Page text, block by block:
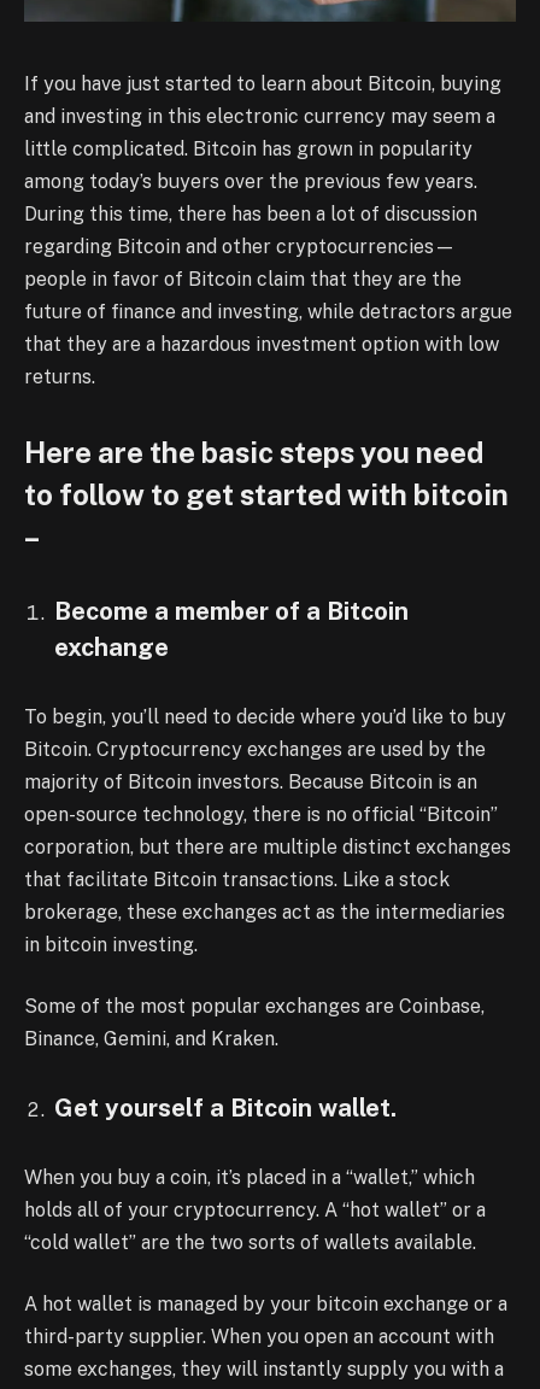
If you have just started to learn about Bitcoin, buying
and investing in this electronic currency may seem a
little complicated. Bitcoin has grown in popularity
among today’s buyers over the previous few years.
During this time, there has been a lot of discussion
regarding Bitcoin and other cryptocurrencies—
people in favor of Bitcoin claim that they are the
future of finance and investing, while detractors argue
that they are a hazardous investment option with low
returns.
Here are the basic steps you need
to follow to get started with bitcoin
–
Become a member of a Bitcoin
exchange
To begin, you’ll need to decide where you’d like to buy
Bitcoin. Cryptocurrency exchanges are used by the
majority of Bitcoin investors. Because Bitcoin is an
open-source technology, there is no official “Bitcoin”
corporation, but there are multiple distinct exchanges
that facilitate Bitcoin transactions. Like a stock
brokerage, these exchanges act as the intermediaries
in bitcoin investing.
Some of the most popular exchanges are Coinbase,
Binance, Gemini, and Kraken.
Get yourself a Bitcoin wallet.
When you buy a coin, it’s placed in a “wallet,” which
holds all of your cryptocurrency. A “hot wallet” or a
“cold wallet” are the two sorts of wallets available.
A hot wallet is managed by your bitcoin exchange or a
third-party supplier. When you open an account with
some exchanges, they will instantly supply you with a